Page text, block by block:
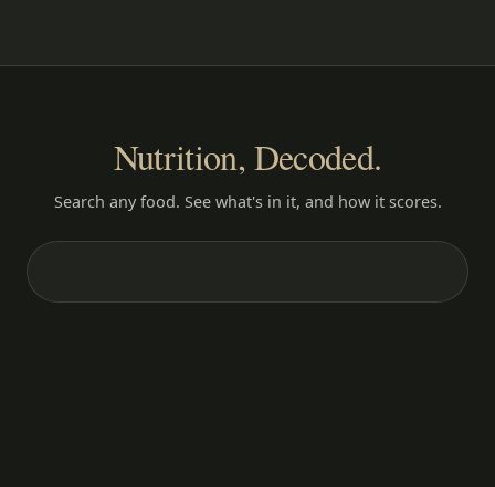
Nutrition, Decoded.
Search any food. See what's in it, and how it scores.